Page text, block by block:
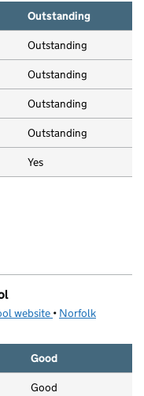
Outstanding
Outstanding
Outstanding
Outstanding
Outstanding
Yes
website (opens in new tab)
• Norfolk
Good
Good